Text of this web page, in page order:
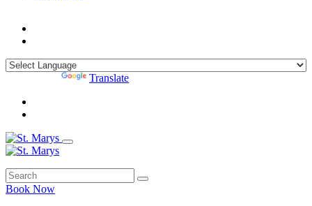
Translate
Book Now